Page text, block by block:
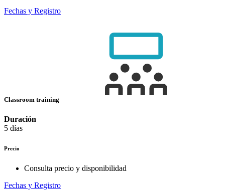
Fechas y Registro
Classroom training
Duración
5 días
Precio
Consulta precio y disponibilidad
Fechas y Registro